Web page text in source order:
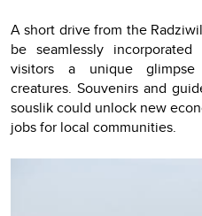
A short drive from the
be seamlessly
visitors a unique
creatures. Souvenirs and
souslik could unlock new
jobs for local communities.